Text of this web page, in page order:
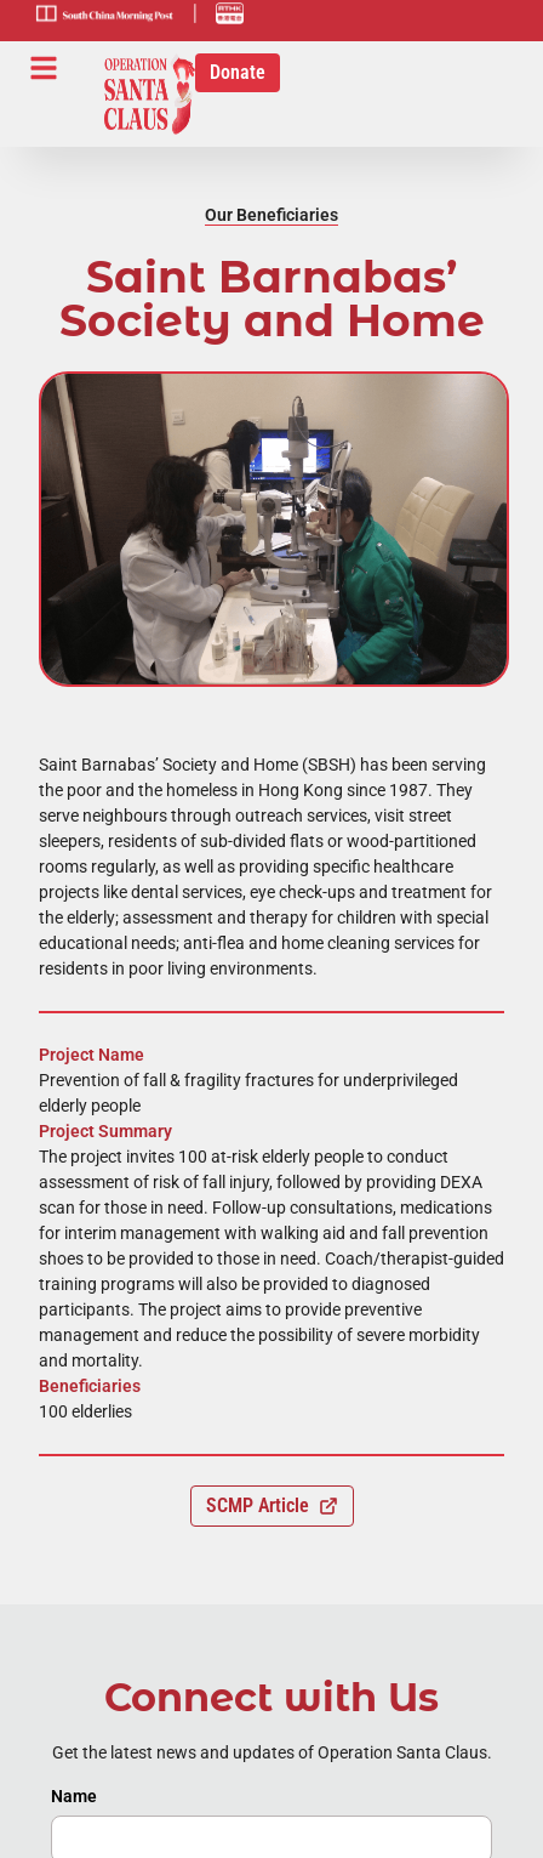
HK-radio-
link
Donate
Our Beneficiaries
Saint Barnabas’
Society and Home
Saint Barnabas’ Society and Home (SBSH) has been serving
the poor and the homeless in Hong Kong since 1987. They
serve neighbours through outreach services, visit street
sleepers, residents of sub-divided flats or wood-partitioned
rooms regularly, as well as providing specific healthcare
projects like dental services, eye check-ups and treatment for
the elderly; assessment and therapy for children with special
educational needs; anti-flea and home cleaning services for
residents in poor living environments.
Project Name
Prevention of fall & fragility fractures for underprivileged
elderly people
Project Summary
The project invites 100 at-risk elderly people to conduct
assessment of risk of fall injury, followed by providing DEXA
scan for those in need. Follow-up consultations, medications
for interim management with walking aid and fall prevention
shoes to be provided to those in need. Coach/therapist-guided
training programs will also be provided to diagnosed
participants. The project aims to provide preventive
management and reduce the possibility of severe morbidity
and mortality.
Beneficiaries
100 elderlies
SCMP Article
Connect with Us
Get the latest news and updates of Operation Santa Claus.
Name